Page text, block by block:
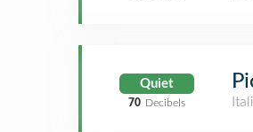
Quiet
70 Decibels